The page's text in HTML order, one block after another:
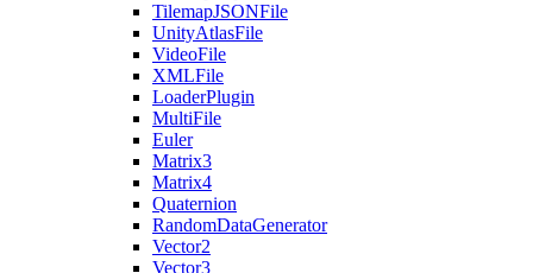
TilemapJSONFile
UnityAtlasFile
VideoFile
XMLFile
LoaderPlugin
MultiFile
Euler
Matrix3
Matrix4
Quaternion
RandomDataGenerator
Vector2
Vector3